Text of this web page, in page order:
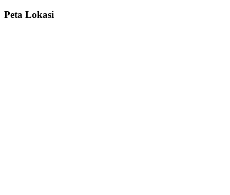
Peta Lokasi